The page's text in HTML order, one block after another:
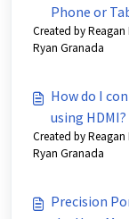
Phone or
Created by
Ryan Granada
How do I
using HDMI?
Created by
Ryan Granada
Precision